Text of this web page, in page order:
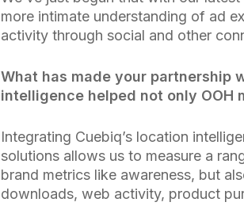
more intimate understanding of ad
activity through social and other
What has made your partnership
intelligence helped not only OOH
Integrating Cuebiq’s location
solutions allows us to measure a
brand metrics like awareness, but
downloads, web activity, product